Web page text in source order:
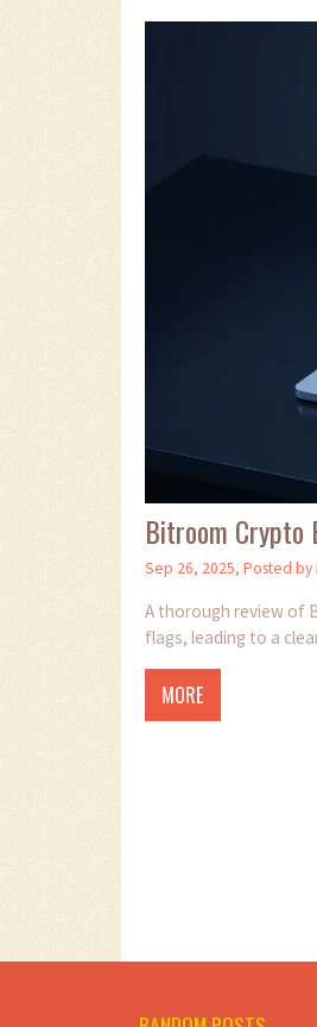
Bitroom Crypto
Sep 26, 2025, Posted by
A thorough review of
flags, leading to a
MORE